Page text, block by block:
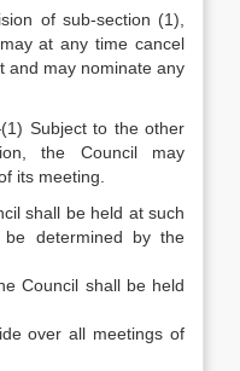
of sub-section (1),
at any time cancel
and may nominate any
Subject to the other
the Council may
its meeting.
shall be held at such
determined by the
Council shall be held
over all meetings of